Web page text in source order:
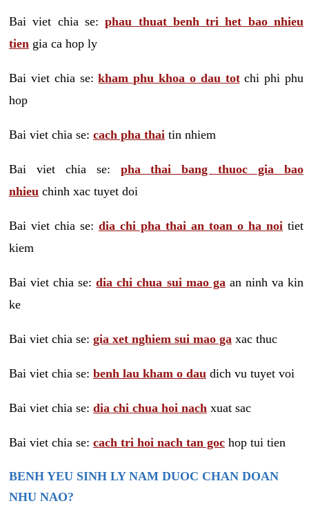
Bai viet chia se:phau thuat benh tri het bao nhieu
tien gia ca hop ly
Bai viet chia se:kham phu khoa o dau totchi phi phu
hop
Bai viet chia se: cach pha thai tin nhiem
Bai viet chia se: pha thai bang thuoc gia bao
nhieu chinh xac tuyet doi
Bai viet chia se: dia chi pha thai an toan o ha noi tiet
kiem
Bai viet chia se:dia chi chua sui mao ga an ninh va kin
ke
Bai viet chia se: gia xet nghiem sui mao ga xac thuc
Bai viet chia se: benh lau kham o dau dich vu tuyet voi
Bai viet chia se: dia chi chua hoi nach xuat sac
Bai viet chia se: cach tri hoi nach tan goc hop tui tien
BENH YEU SINH LY NAM DUOC CHAN DOAN
NHU NAO?